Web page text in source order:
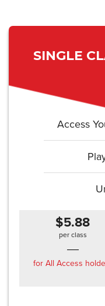
SINGLE
Access
$5.88
per class
for All Access